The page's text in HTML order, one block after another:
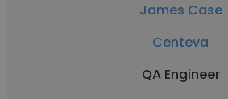
James Case
Centeva
QA Engineer